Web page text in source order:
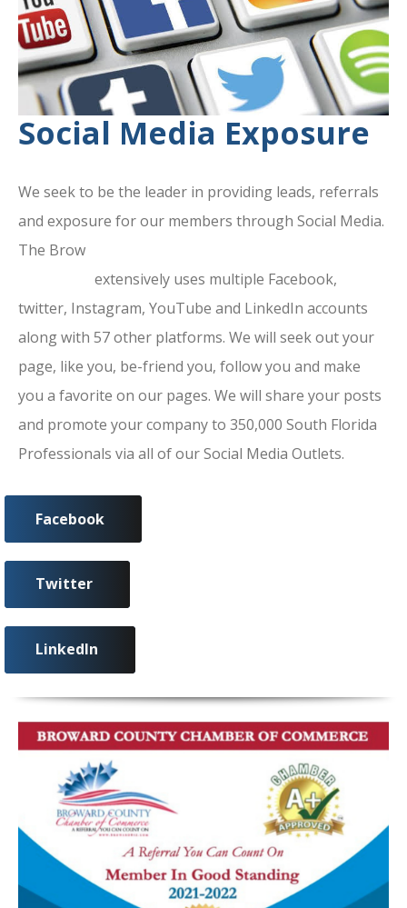
Social Media Exposure
We seek to be the leader in providing leads, referrals
and exposure for our members through Social Media.
The Brow
extensively uses multiple Facebook,
twitter, Instagram, YouTube and LinkedIn accounts
along with 57 other platforms. We will seek out your
page, like you, be-friend you, follow you and make
you a favorite on our pages. We will share your posts
and promote your company to 350,000 South Florida
Professionals via all of our Social Media Outlets.
Facebook
Twitter
LinkedIn